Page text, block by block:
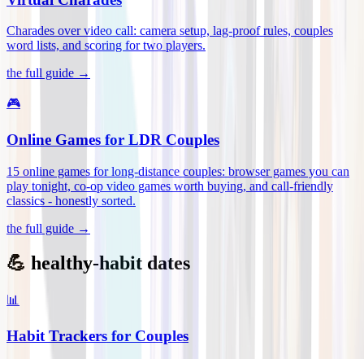
Charades over video call: camera setup, lag-proof rules, couples
word lists, and scoring for two players.
the full guide →
🎮
Online Games for LDR Couples
15 online games for long-distance couples: browser games you can
play tonight, co-op video games worth buying, and call-friendly
classics - honestly sorted.
the full guide →
💪 healthy-habit dates
📊
Habit Trackers for Couples